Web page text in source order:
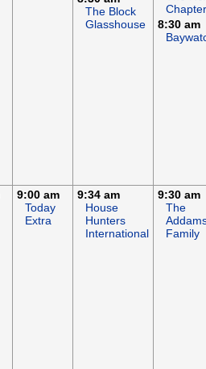
The Block
Glasshouse
Chapter
8:30 am
9:00 am
Today
Extra
9:34 am
House
Hunters
International
9:30 am
The
Family